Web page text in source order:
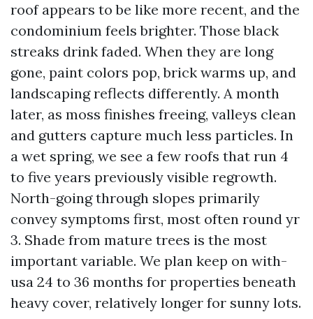
roof appears to be like more recent, and the
condominium feels brighter. Those black
streaks drink faded. When they are long
gone, paint colors pop, brick warms up, and
landscaping reflects differently. A month
later, as moss finishes freeing, valleys clean
and gutters capture much less particles. In
a wet spring, we see a few roofs that run 4
to five years previously visible regrowth.
North-going through slopes primarily
convey symptoms first, most often round yr
3. Shade from mature trees is the most
important variable. We plan keep on with-
usa 24 to 36 months for properties beneath
heavy cover, relatively longer for sunny lots.